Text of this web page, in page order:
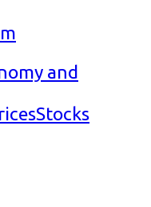
and
Stocks